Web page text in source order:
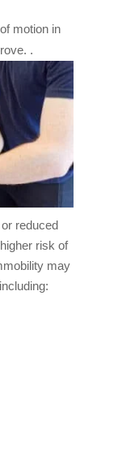
motion in
.
reduced
risk of
may